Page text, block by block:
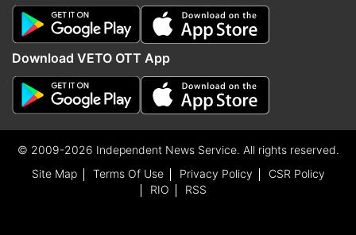
Download VETO OTT App
© 2009-2026 Independent News Service. All rights reserved.
Site Map
Terms Of Use Privacy Policy
CSR Policy
RIO
RSS